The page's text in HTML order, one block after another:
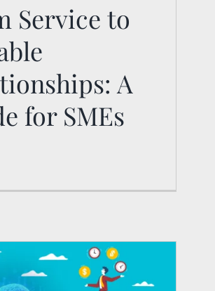
Service to
Scalable
A Guide
for SMEs
Service to
A
for SMEs